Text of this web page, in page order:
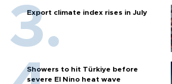
Export climate index rises in July
Showers to hit Türkiye before
severe El Nino heat wave